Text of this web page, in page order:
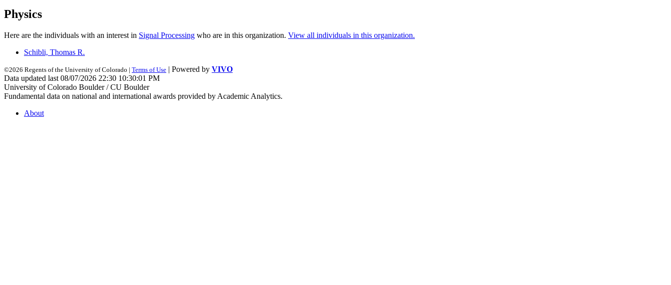
Physics
Here are the individuals with an interest in Signal Processing who are in this organization. View all individuals in this organization.
Schibli, Thomas R.
©2026 Regents of the University of Colorado | Terms of Use | Powered by VIVO
Data updated last 08/07/2026 22:30 10:30:01 PM
University of Colorado Boulder / CU Boulder
Fundamental data on national and international awards provided by Academic Analytics.
About